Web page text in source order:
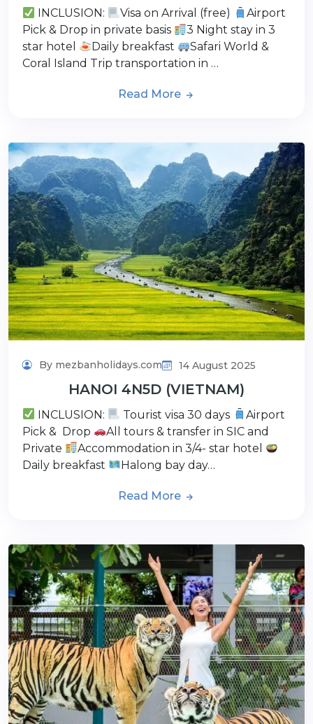
INCLUSION: Visa on Arrival (free)
Airport
Pick & Drop in private basis
3 Night stay in 3
star hotel
Daily breakfast
Safari World &
Coral Island Trip transportation in …
Read More
By mezbanholidays.com 14 August 2025
HANOI 4N5D (VIETNAM)
INCLUSION: Tourist visa 30 days
Airport
Pick & Drop
All tours & transfer in SIC and
Private
Accommodation in 3/4- star hotel
Daily breakfast
Halong bay day…
Read More